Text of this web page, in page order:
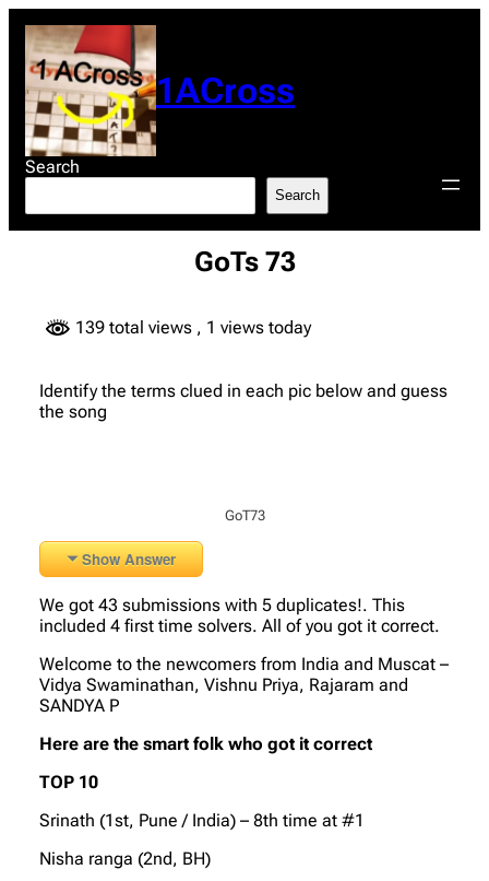
content
1ACross
Search
Search
GoTs 73
139 total views , 1 views today
Identify the terms clued in each pic below and guess
the song
GoT73
Show Answer
We got 43 submissions with 5 duplicates!. This
included 4 first time solvers. All of you got it correct.
Welcome to the newcomers from India and Muscat –
Vidya Swaminathan, Vishnu Priya, Rajaram and
SANDYA P
Here are the smart folk who got it correct
TOP 10
Srinath (1st, Pune / India) – 8th time at #1
Nisha ranga (2nd, BH)